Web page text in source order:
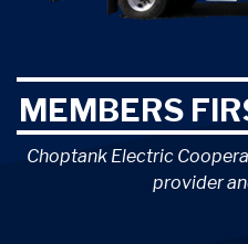
MEMBERS
Choptank Electric
provider